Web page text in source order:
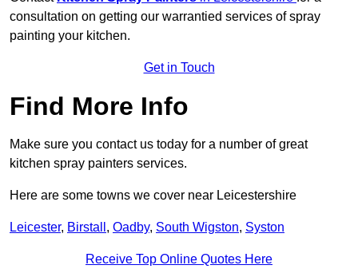
consultation on getting our warrantied services of spray
painting your kitchen.
Get in Touch
Find More Info
Make sure you contact us today for a number of great
kitchen spray painters services.
Here are some towns we cover near Leicestershire
Leicester, Birstall , Oadby, South Wigston, Syston
Receive Top Online Quotes Here